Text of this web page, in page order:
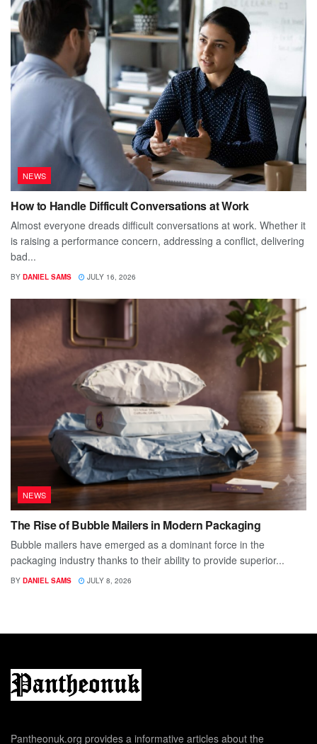
NEWS
How to Handle Difficult Conversations at Work
Almost everyone dreads difficult conversations at work. Whether it
is raising a performance concern, addressing a conflict, delivering
bad...
BY DANIEL SAMS JULY 16, 2026
NEWS
The Rise of Bubble Mailers in Modern Packaging
Bubble mailers have emerged as a dominant force in the
packaging industry thanks to their ability to provide superior...
BY DANIEL SAMS JULY 8, 2026
Pantheonuk.org provides a informative articles about the